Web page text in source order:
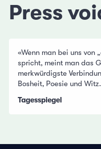
Press
«Wenn man bei uns von
spricht, meint man das
merkwürdigste
Bosheit, Poesie und
Tagesspiegel